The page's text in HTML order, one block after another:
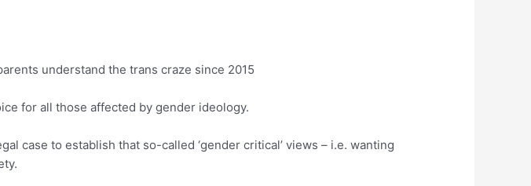
understand the trans craze since 2015
for all those affected by gender ideology.
case to establish that so-called ‘gender critical’ views – i.e. wanting